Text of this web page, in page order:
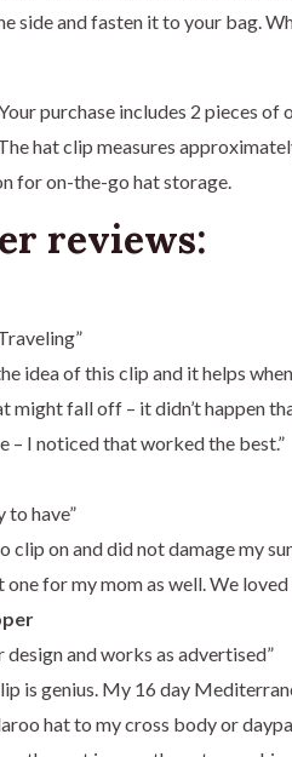
side and fasten it to your bag.
purchase includes 2 pieces
hat clip measures
for on-the-go hat storage.
reviews:
idea of this clip and it helps
might fall off – it didn’t happen
– I noticed that worked the best.”
to have”
clip on and did not damage my
one for my mom as well. We
design and works as advertised”
is genius. My 16 day
hat to my cross body or